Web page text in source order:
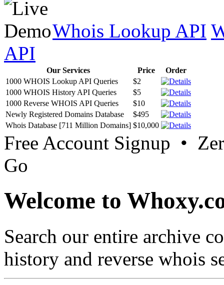
Whois Lookup API
API
Our Services Price
Order
1000 WHOIS Lookup API Queries
$2
1000 WHOIS History API Queries
$5
1000 Reverse WHOIS API Queries
$10
Newly Registered Domains Database
$495
Whois Database [711 Million Domains] $10,000
Free Account Signup •
Go
Welcome to
Search our entire archive
history and reverse whois